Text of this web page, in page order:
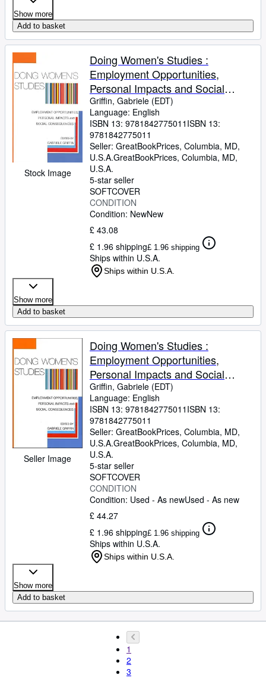
Show more
Add to basket
Stock Image
Doing Women's Studies :
Employment Opportunities,
Personal Impacts and Social
Consequences
Griffin, Gabriele (EDT)
Language: English
ISBN 13: 9781842775011 ISBN 13:
9781842775011
Seller: GreatBookPrices, Columbia, MD,
U.S.A.GreatBookPrices, Columbia, MD,
U.S.A.
5-star seller
SOFTCOVER
CONDITION
Condition: NewNew
£ 43.08
£ 1.96 shipping£ 1.96 shipping
Ships within U.S.A.
Ships within U.S.A.
Show more
Add to basket
Seller Image
Doing Women's Studies :
Employment Opportunities,
Personal Impacts and Social
Consequences
Griffin, Gabriele (EDT)
Language: English
ISBN 13: 9781842775011 ISBN 13:
9781842775011
Seller: GreatBookPrices, Columbia, MD,
U.S.A.GreatBookPrices, Columbia, MD,
U.S.A.
5-star seller
SOFTCOVER
CONDITION
Condition: Used - As newUsed - As new
£ 44.27
£ 1.96 shipping£ 1.96 shipping
Ships within U.S.A.
Ships within U.S.A.
Show more
Add to basket
1
2
3